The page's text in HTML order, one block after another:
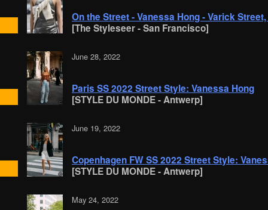
On the Street - Vanessa Hong - Varick
[The Styleseer - San Francisco]
June 28, 2022
Paris SS 2022 Street Style: Vanessa Hong
[STYLE DU MONDE - Antwerp]
June 19, 2022
Copenhagen FW SS 2022 Street Style:
[STYLE DU MONDE - Antwerp]
May 24, 2022